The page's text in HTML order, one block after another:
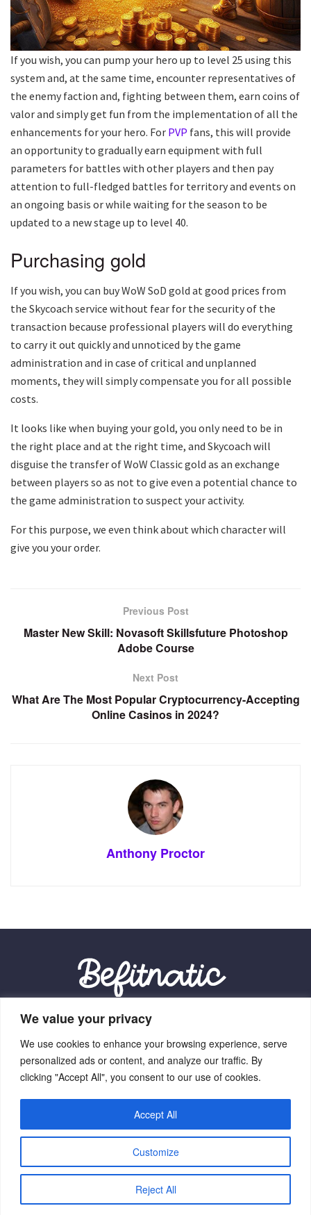
We value your privacy
We use cookies to enhance your browsing experience, serve
personalized ads or content, and analyze our traffic. By
clicking "Accept All", you consent to our use of cookies.
Customize
Reject All
Accept All
If you wish, you can pump your hero up to level 25 using this
system and, at the same time, encounter representatives of
the enemy faction and, fighting between them, earn coins of
valor and simply get fun from the implementation of all the
enhancements for your hero. For PVP fans, this will provide
an opportunity to gradually earn equipment with full
parameters for battles with other players and then pay
attention to full-fledged battles for territory and events on
an ongoing basis or while waiting for the season to be
updated to a new stage up to level 40.
Purchasing gold
If you wish, you can buy WoW SoD gold at good prices from
the Skycoach service without fear for the security of the
transaction because professional players will do everything
to carry it out quickly and unnoticed by the game
administration and in case of critical and unplanned
moments, they will simply compensate you for all possible
costs.
It looks like when buying your gold, you only need to be in
the right place and at the right time, and Skycoach will
disguise the transfer of WoW Classic gold as an exchange
between players so as not to give even a potential chance to
the game administration to suspect your activity.
For this purpose, we even think about which character will
give you your order.
Previous Post
Master New Skill: Novasoft Skillsfuture Photoshop
Adobe Course
Next Post
What Are The Most Popular Cryptocurrency-Accepting
Online Casinos in 2024?
Anthony Proctor
Our Location:
9012 Vexalith Circle, Zynthorian, NV 41059
Copyright © 2026 Befitnatic.com - All Rights Reserved.